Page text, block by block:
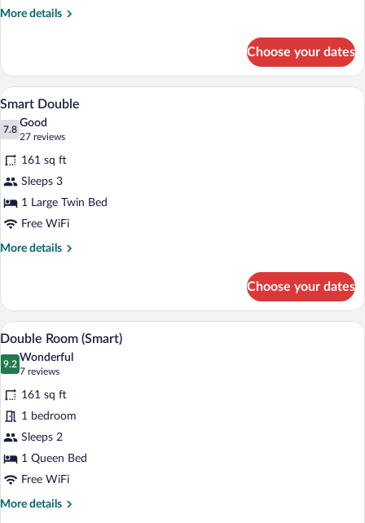
More details
More
Suite
Choose your dates
View
photos
for
Smart
Double
A bedroom with a large bed, a round
12
Smart Double
7.8
7.8 out of 10
Good
27 reviews
(27
reviews)
161 sq ft
Sleeps 3
1 Large Twin Bed
Free WiFi
More details
More
Double
Choose your dates
View
all
photos
for
Double
Room
(Smart)
A hotel room with a bed, a desk with a
9
Double Room (Smart)
9.2
9.2 out of 10
Wonderful
7 reviews
(7
reviews)
161 sq ft
1 bedroom
Sleeps 2
1 Queen Bed
Free WiFi
More details
More